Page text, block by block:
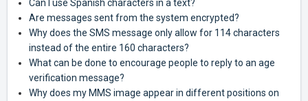
Can I use Spanish characters in a text?
Are messages sent from the system encrypted?
Why does the SMS message only allow for 114 characters
instead of the entire 160 characters?
What can be done to encourage people to reply to an age
verification message?
Why does my MMS image appear in different positions on